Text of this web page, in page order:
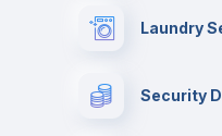
Laundry
Security